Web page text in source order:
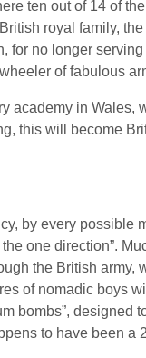
ten out of 14 of
royal family,
for no longer
of fabulous
academy in Wales,
this will become
by every possible
one direction”.
the British army,
of nomadic boys
bombs”, designed
to have been a